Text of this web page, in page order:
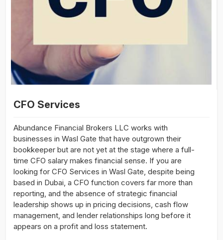
CFO Services
Abundance Financial Brokers LLC works with
businesses in Wasl Gate that have outgrown their
bookkeeper but are not yet at the stage where a full-
time CFO salary makes financial sense. If you are
looking for CFO Services in Wasl Gate, despite being
based in Dubai, a CFO function covers far more than
reporting, and the absence of strategic financial
leadership shows up in pricing decisions, cash flow
management, and lender relationships long before it
appears on a profit and loss statement.